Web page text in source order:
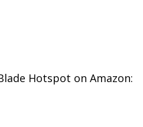
Hotspot on Amazon: